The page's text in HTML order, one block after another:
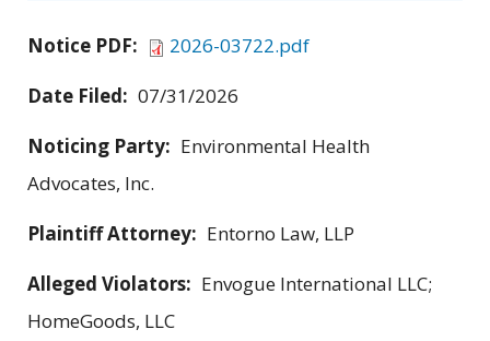
Notice PDF:
2026-03722.pdf
Date Filed: 07/31/2026
Noticing Party: Environmental Health
Advocates, Inc.
Plaintiff Attorney: Entorno Law, LLP
Alleged Violators: Envogue International LLC;
HomeGoods, LLC